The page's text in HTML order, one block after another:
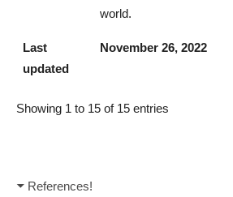
world.
Last
updated
November 26, 2022
Showing 1 to 15 of 15 entries
References!